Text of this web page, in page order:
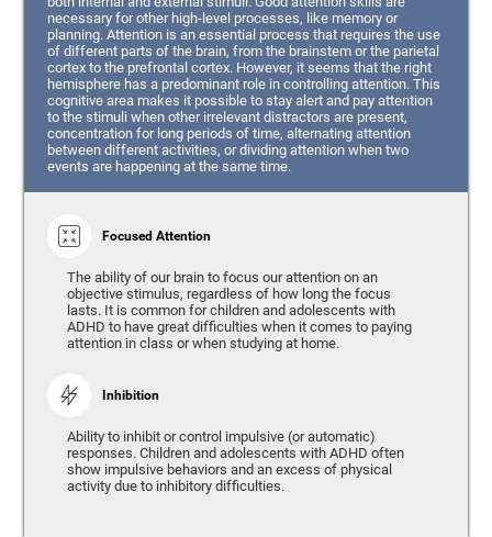
necessary for other high-level processes, like memory or
planning. Attention is an essential process that requires the use
of different parts of the brain, from the brainstem or the parietal
cortex to the prefrontal cortex. However, it seems that the right
hemisphere has a predominant role in controlling attention. This
cognitive area makes it possible to stay alert and pay attention
to the stimuli when other irrelevant distractors are present,
concentration for long periods of time, alternating attention
between different activities, or dividing attention when two
events are happening at the same time.
Focused Attention
The ability of our brain to focus our attention on an
objective stimulus, regardless of how long the focus
lasts. It is common for children and adolescents with
ADHD to have great difficulties when it comes to paying
attention in class or when studying at home.
Inhibition
Ability to inhibit or control impulsive (or automatic)
responses. Children and adolescents with ADHD often
show impulsive behaviors and an excess of physical
activity due to inhibitory difficulties.